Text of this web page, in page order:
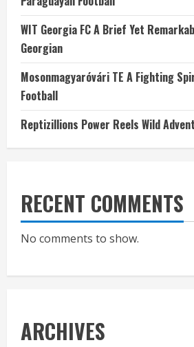
WIT Georgia FC A Brief Yet
Georgian
Mosonmagyaróvári TE A Fighting
Football
Reptizillions Power Reels Wild
RECENT COMMENTS
No comments to show.
ARCHIVES